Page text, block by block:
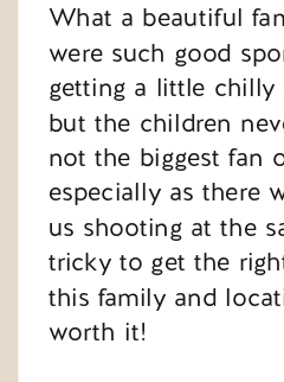
What a beautiful
were such good
getting a little chilly
but the children
not the biggest fan
especially as there
us shooting at the
tricky to get the
this family and
worth it!